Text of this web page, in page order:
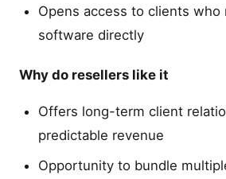
Opens access to clients who
software directly
Why do resellers like it
Offers long-term client
predictable revenue
Opportunity to bundle